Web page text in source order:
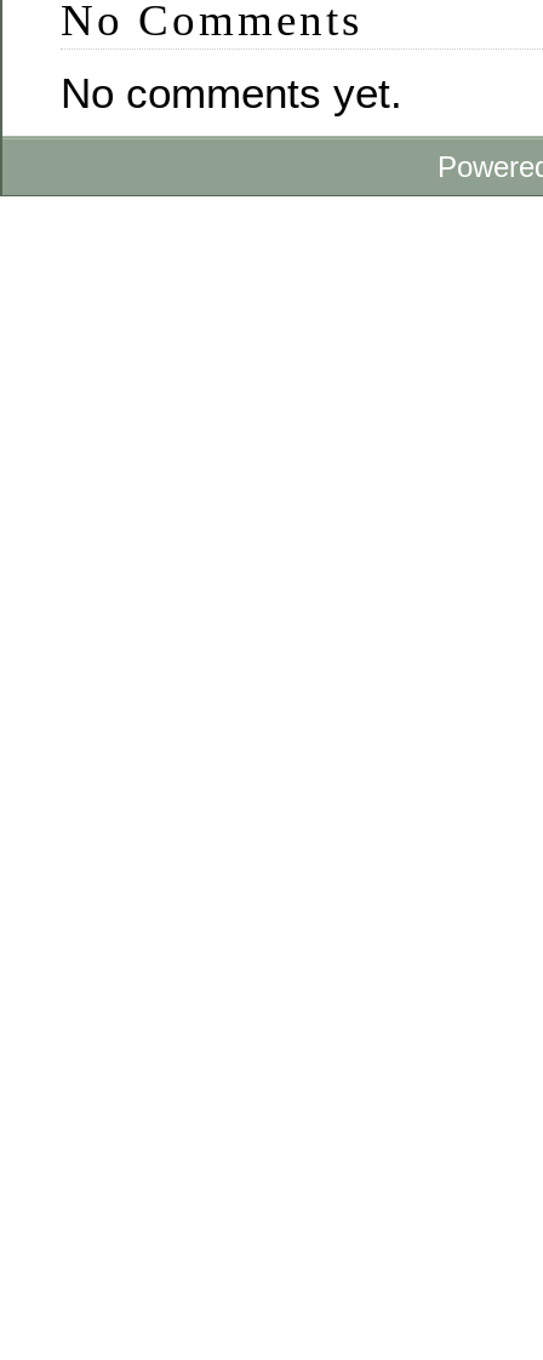
No Comments
No comments yet.